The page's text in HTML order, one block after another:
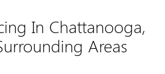
In Chattanooga,
Areas